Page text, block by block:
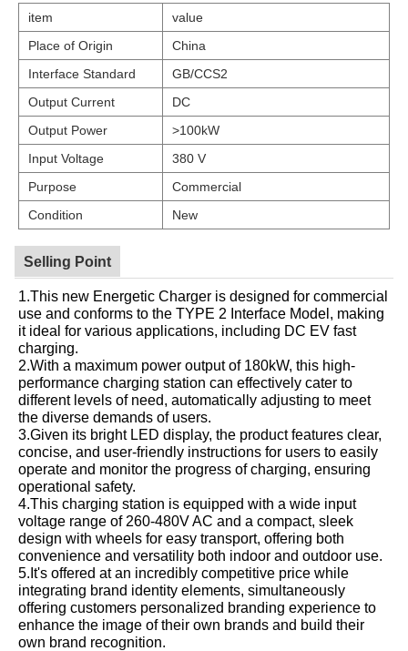
item
value
Place of Origin
China
Interface Standard
GB/CCS2
Output Current
DC
Output Power
>100kW
Input Voltage
380 V
Purpose
Commercial
Condition
New
Selling Point
1.This new Energetic Charger is designed for commercial
use and conforms to the TYPE 2 Interface Model, making
it ideal for various applications, including DC EV fast
charging.
2.With a maximum power output of 180kW, this high-
performance charging station can effectively cater to
different levels of need, automatically adjusting to meet
the diverse demands of users.
3.Given its bright LED display, the product features clear,
concise, and user-friendly instructions for users to easily
operate and monitor the progress of charging, ensuring
operational safety.
4.This charging station is equipped with a wide input
voltage range of 260-480V AC and a compact, sleek
design with wheels for easy transport, offering both
convenience and versatility both indoor and outdoor use.
5.It's offered at an incredibly competitive price while
integrating brand identity elements, simultaneously
offering customers personalized branding experience to
enhance the image of their own brands and build their
own brand recognition.